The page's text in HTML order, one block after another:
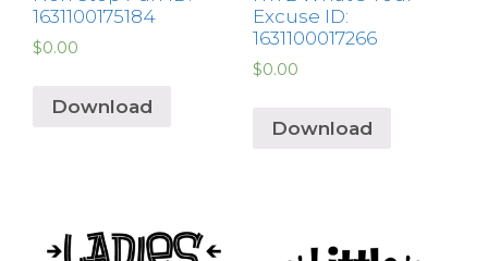
1631100175184
$0.00
Download
Excuse ID:
1631100017266
$0.00
Download